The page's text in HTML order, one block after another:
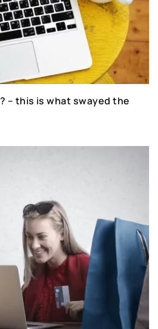
– this is what swayed the